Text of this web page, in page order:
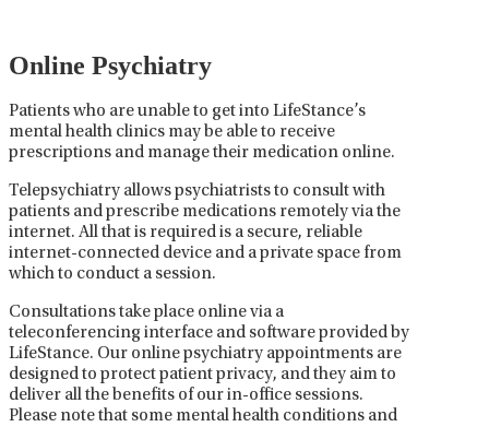
Online Psychiatry
Patients who are unable to get into LifeStance’s
mental health clinics may be able to receive
prescriptions and manage their medication online.
Telepsychiatry allows psychiatrists to consult with
patients and prescribe medications remotely via the
internet. All that is required is a secure, reliable
internet-connected device and a private space from
which to conduct a session.
Consultations take place online via a
teleconferencing interface and software provided by
LifeStance. Our online psychiatry appointments are
designed to protect patient privacy, and they aim to
deliver all the benefits of our in-office sessions.
Please note that some mental health conditions and